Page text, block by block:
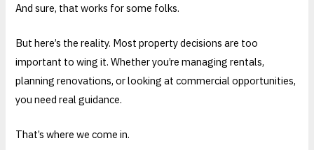
And sure, that works for some folks.
But here’s the reality. Most property decisions are too
important to wing it. Whether you’re managing rentals,
planning renovations, or looking at commercial opportunities,
you need real guidance.
That’s where we come in.